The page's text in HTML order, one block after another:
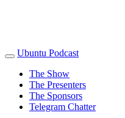
Ubuntu Podcast
The Show
The Presenters
The Sponsors
Telegram Chatter